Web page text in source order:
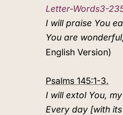
I will praise You
You are
English Version)
Psalms 145:1-3.
I will extol You,
Every day [with